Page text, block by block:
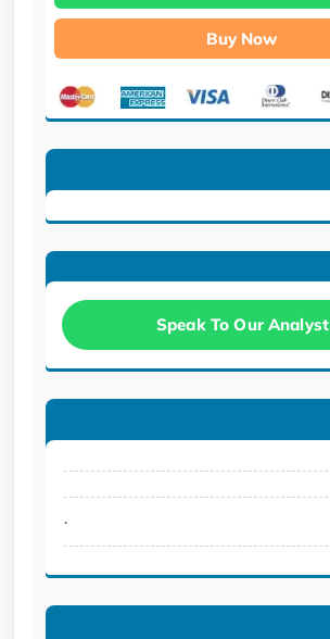
Buy Now
Speak To Our Analyst
.